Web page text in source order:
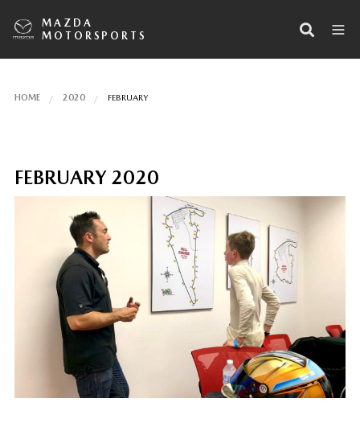
MAZDA
MOTORSPORTS
HOME 2020 FEBRUARY
FEBRUARY 2020